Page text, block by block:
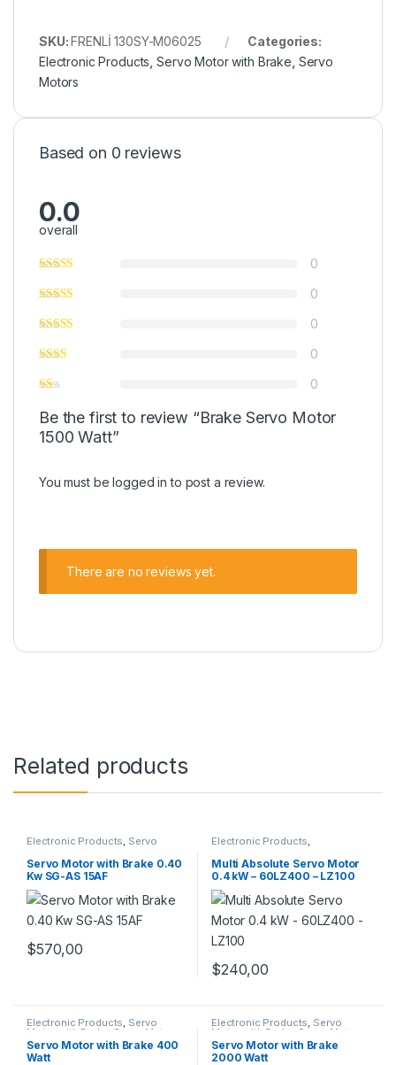
SKU:FRENLİ 130SY-M06025
Categories:
Electronic Products ,Servo Motor with Brake Servo
Motors
Based on 0 reviews
0.0
overall
0
0
0
0
0
Be the first to review “Brake Servo Motor
1500 Watt”
You must belogged in to post a review.
There are no reviews yet.
Related products
Electronic Products, Servo
Servo Motor with Brake 0.40
Kw SG-AS 15AF
$570,00
Electronic Products,
Servo Motor Set ,Servo Motors
Multi Absolute Servo Motor
0.4 kW – 60LZ400 – LZ100
$240,00
Electronic Products, Servo
Motor with Brake Servo Motors
Servo Motor with Brake 400
Watt
Electronic Products, Servo
Motor with Brake Servo Motors
Servo Motor with Brake
2000 Watt